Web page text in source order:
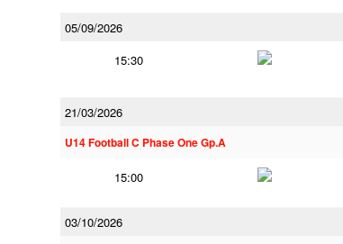
05/09/2026
15:30
21/03/2026
U14 Football C Phase One Gp.A
15:00
03/10/2026